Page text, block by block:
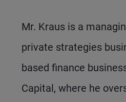
Mr. Kraus is a
private strategies
based finance
Capital, where he